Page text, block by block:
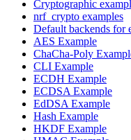
Cryptographic
nrf_crypto examples
Default backends for
AES Example
ChaCha-Poly
CLI Example
ECDH Example
ECDSA Example
EdDSA Example
Hash Example
HKDF Example